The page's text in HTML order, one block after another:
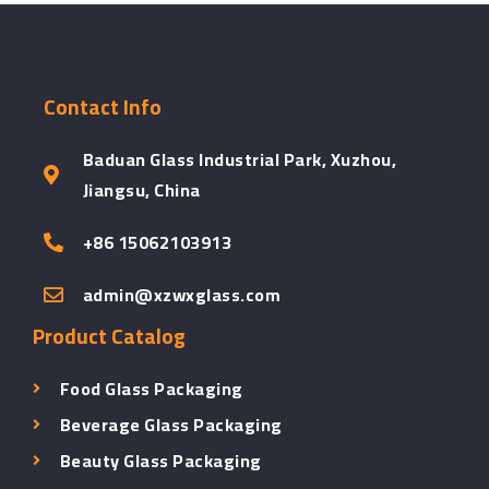
Contact Info
Baduan Glass Industrial Park, Xuzhou,
Jiangsu, China
+86 15062103913
admin@xzwxglass.com
Product Catalog
Food Glass Packaging
Beverage Glass Packaging
Beauty Glass Packaging